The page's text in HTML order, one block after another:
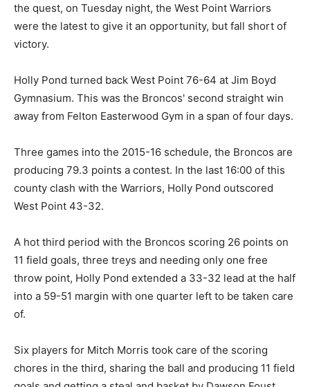
the quest, on Tuesday night, the West Point Warriors
were the latest to give it an opportunity, but fall short of
victory.
Holly Pond turned back West Point 76-64 at Jim Boyd
Gymnasium. This was the Broncos' second straight win
away from Felton Easterwood Gym in a span of four days.
Three games into the 2015-16 schedule, the Broncos are
producing 79.3 points a contest. In the last 16:00 of this
county clash with the Warriors, Holly Pond outscored
West Point 43-32.
A hot third period with the Broncos scoring 26 points on
11 field goals, three treys and needing only one free
throw point, Holly Pond extended a 33-32 lead at the half
into a 59-51 margin with one quarter left to be taken care
of.
Six players for Mitch Morris took care of the scoring
chores in the third, sharing the ball and producing 11 field